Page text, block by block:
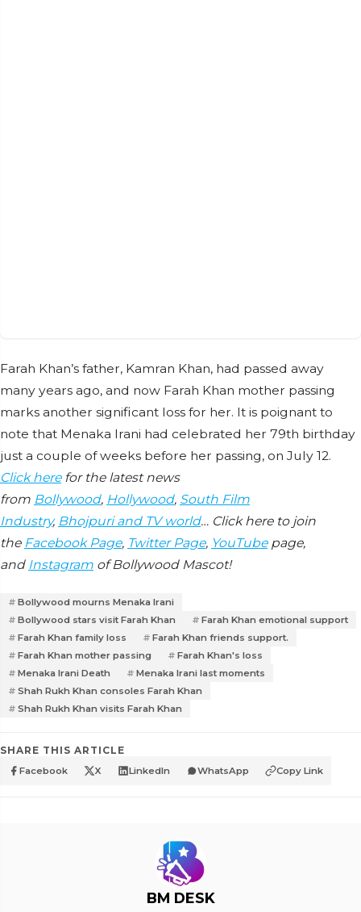
Farah Khan’s father, Kamran Khan, had passed away
many years ago, and now Farah Khan mother passing
marks another significant loss for her. It is poignant to
note that Menaka Irani had celebrated her 79th birthday
just a couple of weeks before her passing, on July 12.
Click herefor the latest news
from Bollywood, Hollywood, South Film
Industry, Bhojpuri and TV world… Click here to join
the Facebook Page, Twitter Page, YouTubepage,
and Instagram of Bollywood Mascot!
Bollywood mourns Menaka Irani
Bollywood stars visit Farah Khan
Farah Khan emotional support
Farah Khan family loss
Farah Khan friends support.
Farah Khan mother passing
Farah Khan's loss
Menaka Irani Death
Menaka Irani last moments
Shah Rukh Khan consoles Farah Khan
Shah Rukh Khan visits Farah Khan
SHARE THIS ARTICLE
Facebook X LinkedIn WhatsApp Copy Link
BM DESK